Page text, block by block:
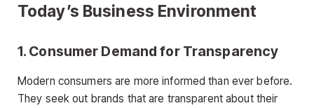
Today’s Business Environment
1. Consumer Demand for Transparency
Modern consumers are more informed than ever before.
They seek out brands that are transparent about their